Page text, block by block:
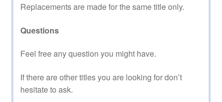
Replacements are made for the same title only.
Questions
Feel free any question you might have.
If there are other titles you are looking for don’t
hesitate to ask.